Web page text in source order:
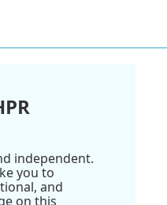
independent.
you to
and
on this